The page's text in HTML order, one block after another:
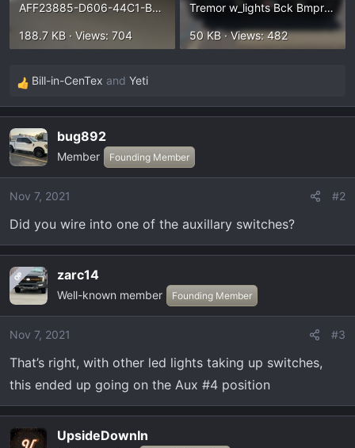
AFF23885-D606-44C1-BFF6-9385C8E04406.webp
188.7 KB · Views: 704
Tremor w_lights Bck Bmpr 2.webp
50 KB · Views: 482
R
e
c
t
i
o
s
:
Bill-in-CenTex and Yeti
bug892
Member Founding Member
Nov 7, 2021 #2
Did you wire into one of the auxillary switches?
OP zarc14
Well-known member Founding Member
Nov 7, 2021 #3
That’s right, with other led lights taking up switches,
this ended up going on the Aux #4 position
UpsideDownIn